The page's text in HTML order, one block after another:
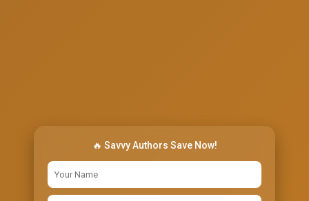
🔥 Savvy Authors Save Now!